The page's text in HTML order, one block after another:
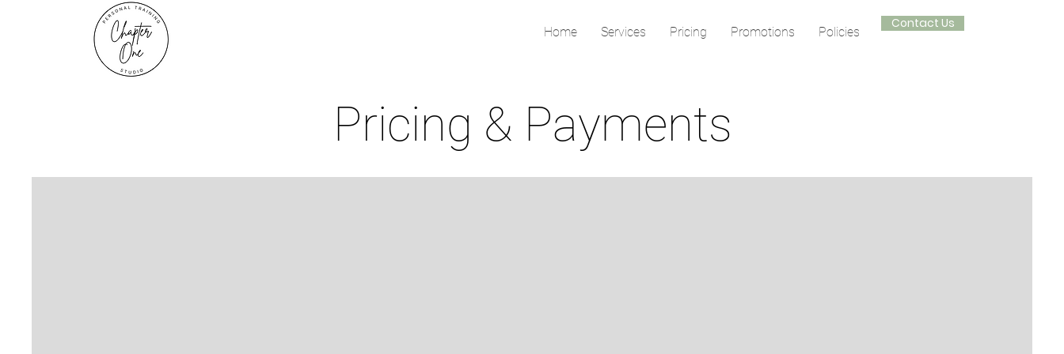
Home Services Pricing Promotions Policies
Contact Us
Pricing & Payments